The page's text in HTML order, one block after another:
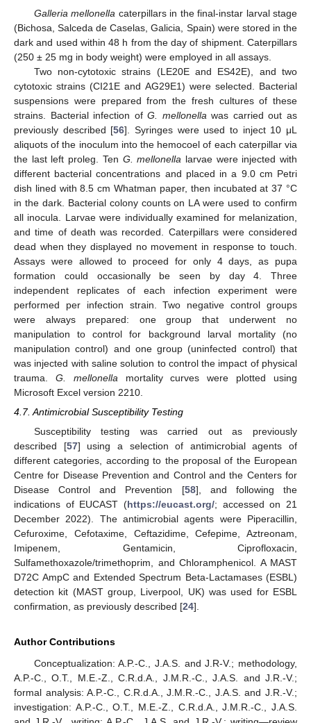
Galleria mellonella caterpillars in the final-instar larval stage
(Bichosa, Salceda de Caselas, Galicia, Spain) were stored in the
dark and used within 48 h from the day of shipment. Caterpillars
(250 ± 25 mg in body weight) were employed in all assays.
Two non-cytotoxic strains (LE20E and ES42E), and two
cytotoxic strains (CI21E and AG29E1) were selected. Bacterial
suspensions were prepared from the fresh cultures of these
strains. Bacterial infection ofG. mellonella was carried out as
previously described [56]. Syringes were used to inject 10 μL
aliquots of the inoculum into the hemocoel of each caterpillar via
the last left proleg. Ten G. mellonella larvae were injected with
different bacterial concentrations and placed in a 9.0 cm Petri
dish lined with 8.5 cm Whatman paper, then incubated at 37 °C
in the dark. Bacterial colony counts on LA were used to confirm
all inocula. Larvae were individually examined for melanization,
and time of death was recorded. Caterpillars were considered
dead when they displayed no movement in response to touch.
Assays were allowed to proceed for only 4 days, as pupa
formation could occasionally be seen by day 4. Three
independent replicates of each infection experiment were
performed per infection strain. Two negative control groups
were always prepared: one group that underwent no
manipulation to control for background larval mortality (no
manipulation control) and one group (uninfected control) that
was injected with saline solution to control the impact of physical
trauma. G. mellonella mortality curves were plotted using
Microsoft Excel version 2210.
4.7. Antimicrobial Susceptibility Testing
Susceptibility testing was carried out as previously
described [57] using a selection of antimicrobial agents of
different categories, according to the proposal of the European
Centre for Disease Prevention and Control and the Centers for
Disease Control and Prevention [58], and following the
indications of EUCAST (https://eucast.org/; accessed on 21
December 2022). The antimicrobial agents were Piperacillin,
Cefuroxime, Cefotaxime, Ceftazidime, Cefepime, Aztreonam,
Imipenem, Gentamicin, Ciprofloxacin,
Sulfamethoxazole/trimethoprim, and Chloramphenicol. A MAST
D72C AmpC and Extended Spectrum Beta-Lactamases (ESBL)
detection kit (MAST group, Liverpool, UK) was used for ESBL
confirmation, as previously described [24].
Author Contributions
Conceptualization: A.P.-C., J.A.S. and J.R-V.; methodology,
A.P.-C., O.T., M.E.-Z., C.R.d.A., J.M.R.-C., J.A.S. and J.R.-V.;
formal analysis: A.P.-C., C.R.d.A., J.M.R.-C., J.A.S. and J.R.-V.;
investigation: A.P.-C., O.T., M.E.-Z., C.R.d.A., J.M.R.-C., J.A.S.
13. May
14. May
15. May
16. May
17. May
18. May
19. May
20. May
21. May
23. May
24. May
25. May
26. May
27. May
28. May
29. May
30. May
31. May
2. Jun
3. Jun
4. Jun
5. Jun
6. Jun
7. Jun
8. Jun
9. Jun
10. Jun
12. Jun
13. Jun
14. Jun
15. Jun
16. Jun
17. Jun
18. Jun
19. Jun
20. Jun
22. Jun
23. Jun
24. Jun
25. Jun
26. Jun
27. Jun
28. Jun
29. Jun
30. Jun
2. Jul
3. Jul
4. Jul
5. Jul
6. Jul
7. Jul
8. Jul
9. Jul
10. Jul
12. Jul
13. Jul
14. Jul
15. Jul
16. Jul
17. Jul
18. Jul
19. Jul
20. Jul
22. Jul
23. Jul
24. Jul
25. Jul
26. Jul
27. Jul
28. Jul
29. Jul
30. Jul
1. Aug
2. Aug
3. Aug
4. Aug
5. Aug
6. Aug
7. Aug
8. Aug
9. Aug